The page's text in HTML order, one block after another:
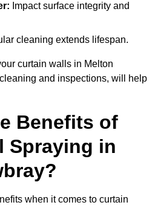
Impact surface integrity and
cleaning extends lifespan.
curtain walls in Melton
and inspections, will help
Benefits of
Spraying in
when it comes to curtain